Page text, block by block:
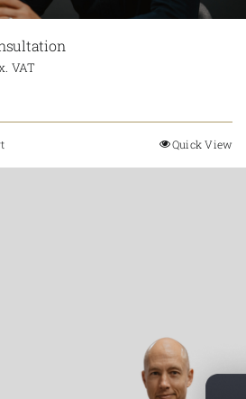
VAT
Quick View